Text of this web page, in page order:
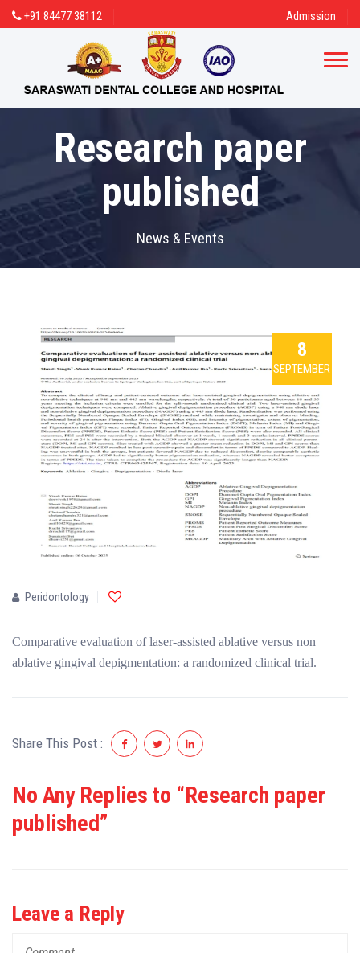
+91 84477 38112 Admission
Research paper
published
News & Events
8
SEPTEMBER
Peridontology
Comparative evaluation of laser-assisted ablative versus non
ablative gingival depigmentation: a randomized clinical trial.
Share This Post :
No Any Replies to “Research paper
published”
Leave a Reply